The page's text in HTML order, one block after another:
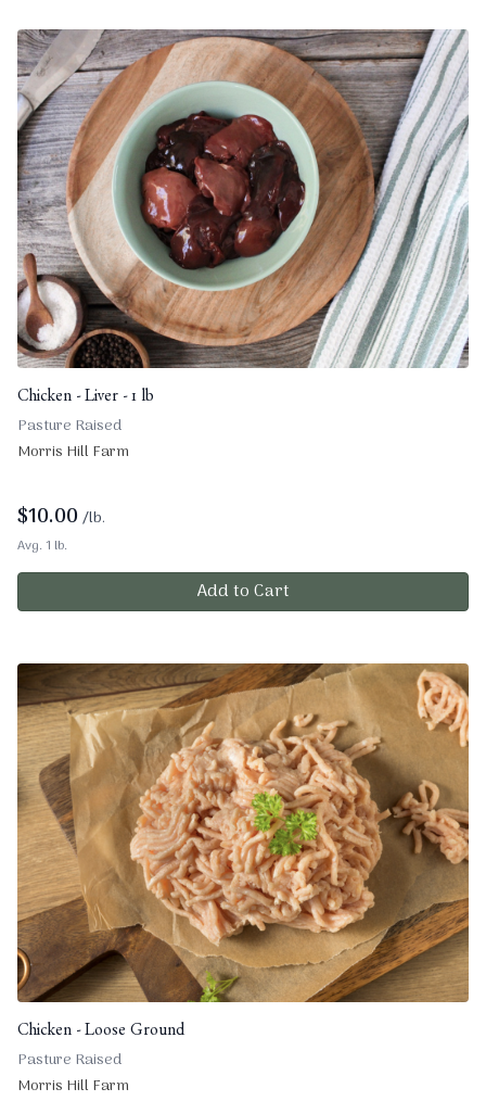
Chicken - Liver - 1 lb
Pasture Raised
Morris Hill Farm
$10.00 /lb.
Avg. 1 lb.
Add to Cart
Chicken - Loose Ground
Pasture Raised
Morris Hill Farm